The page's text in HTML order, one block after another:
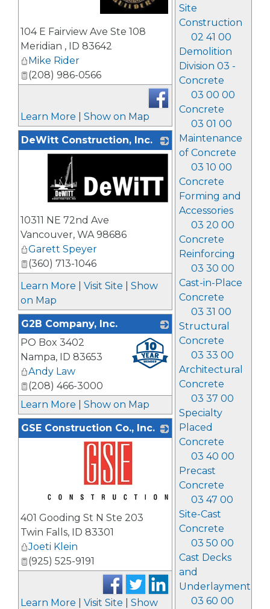
Site
Construction
02 41 00
Demolition
Division 03 -
Concrete
03 00 00
Concrete
03 01 00
Maintenance
of Concrete
03 10 00
Concrete
Forming and
Accessories
03 20 00
Concrete
Reinforcing
03 30 00
Cast-in-Place
Concrete
03 31 00
Structural
Concrete
03 33 00
Architectural
Concrete
03 37 00
Specialty
Placed
Concrete
03 40 00
Precast
Concrete
03 47 00
Site-Cast
Concrete
03 50 00
Cast Decks
and
Underlayment
03 60 00
104 E Fairview Ave Ste 108
Meridian , ID 83642
Mike Rider
(208) 986-0566
Learn More Show on Map
DeWitt Construction, Inc.
10311 NE 72nd Ave
Vancouver, WA 98686
Garett Speyer
(360) 713-1046
Learn More
Visit Site
Show
on Map
G2B Company, Inc.
_
PO Box 3402
Nampa, ID 83653
Andy Law
(208) 466-3000
Learn More
Show on Map
GSE Construction Co., Inc.
401 Gooding St N Ste 203
Twin Falls, ID 83301
Joeti Klein
(925) 525-9191
Learn More Visit Site
Show